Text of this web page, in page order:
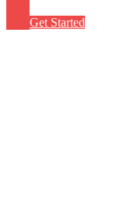
Get Started